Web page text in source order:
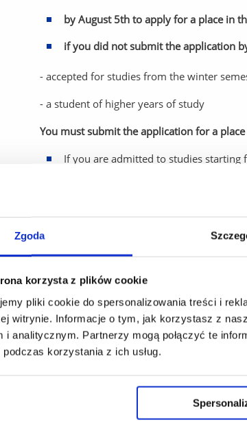
Zgoda
korzysta z plików cookie
pliki cookie do spersonalizowania treści i
witrynie. Informacje o tym, jak korzystasz z
i analitycznym. Partnerzy mogą połączyć te
korzystania z ich usług.
by August 5th to apply for a place in
if you did not submit the application
- accepted for studies from the winter
- a student of higher years of study
You must submit the application for a
If you are admitted to studies
the student list (master's studies),
If you decide to give up your application
Step 4.
Decisions concerning the allocation for a
Decisions regarding the allocation of
- applications submitted by August 5 will
- for applications submitted after this